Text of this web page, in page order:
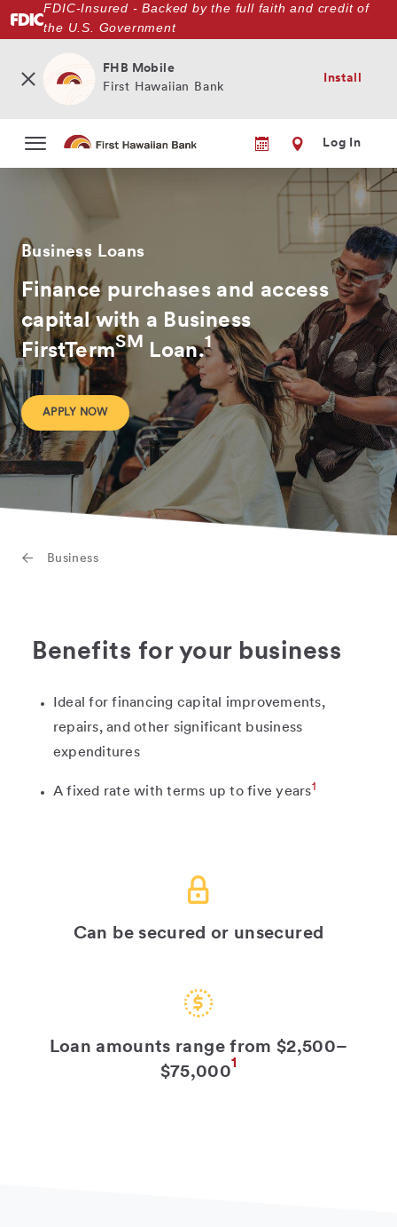
to
FDIC-Insured - Backed by the full faith and credit of
the U.S. Government
FHB Mobile
First Hawaiian Bank
Install
Log In
Business Loans
Finance purchases and access
capital with a Business
FirstTermSM Loan.1
APPLY NOW
Business
Benefits for your business
Ideal for financing capital improvements,
repairs, and other significant business
expenditures
A fixed rate with terms up to five years1
Can be secured or unsecured
Loan amounts range from $2,500–
$75,0001